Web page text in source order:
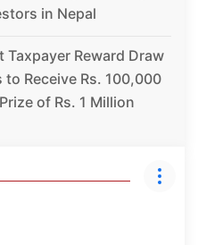
in Nepal
Taxpayer Reward Draw
Receive Rs. 100,000
of Rs. 1 Million